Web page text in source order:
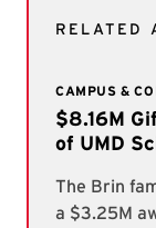
RELATED